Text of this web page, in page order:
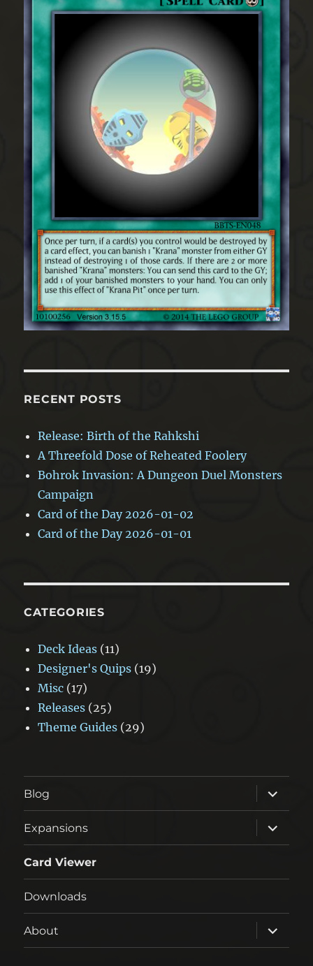
RECENT POSTS
Release: Birth of the Rahkshi
A Threefold Dose of Reheated Foolery
Bohrok Invasion: A Dungeon Duel Monsters
Campaign
Card of the Day 2026-01-02
Card of the Day 2026-01-01
CATEGORIES
Deck Ideas (11)
Designer's Quips (19)
Misc (17)
Releases (25)
Theme Guides (29)
Blog
expand
child
menu
Expansions
expand
child
menu
Card Viewer
Downloads
About
expand
child
menu